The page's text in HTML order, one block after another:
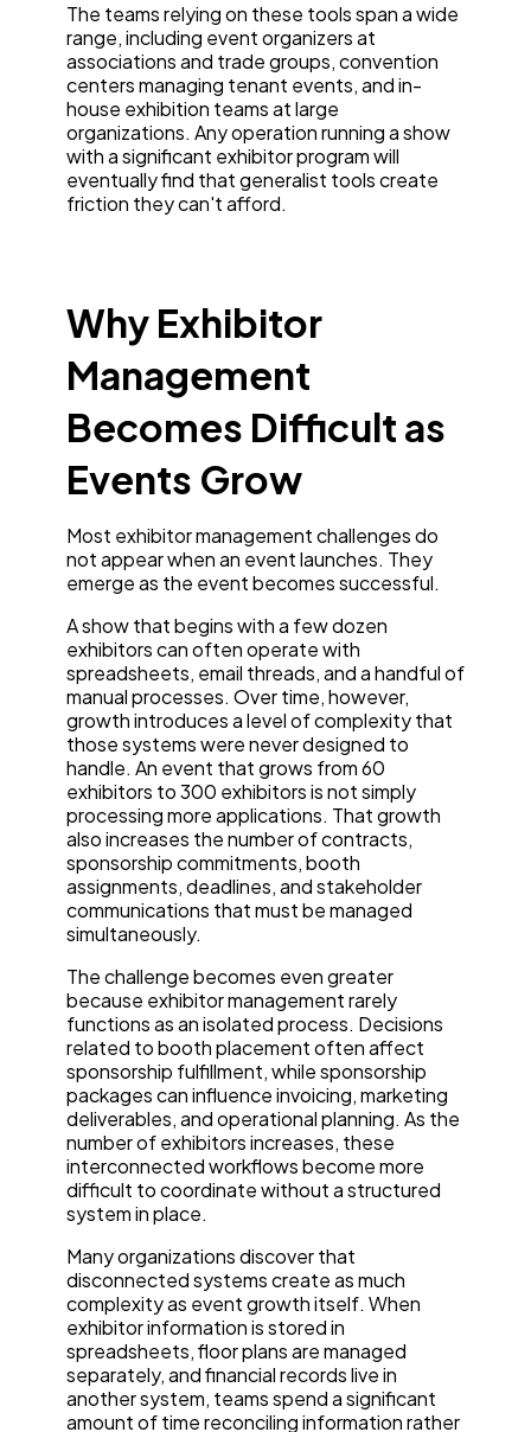
The teams relying on these tools span a wide
range, including event organizers at
associations and trade groups, convention
centers managing tenant events, and in-
house exhibition teams at large
organizations. Any operation running a show
with a significant exhibitor program will
eventually find that generalist tools create
friction they can't afford.
Why Exhibitor
Management
Becomes Difficult as
Events Grow
Most exhibitor management challenges do
not appear when an event launches. They
emerge as the event becomes successful.
A show that begins with a few dozen
exhibitors can often operate with
spreadsheets, email threads, and a handful of
manual processes. Over time, however,
growth introduces a level of complexity that
those systems were never designed to
handle. An event that grows from 60
exhibitors to 300 exhibitors is not simply
processing more applications. That growth
also increases the number of contracts,
sponsorship commitments, booth
assignments, deadlines, and stakeholder
communications that must be managed
simultaneously.
The challenge becomes even greater
because exhibitor management rarely
functions as an isolated process. Decisions
related to booth placement often affect
sponsorship fulfillment, while sponsorship
packages can influence invoicing, marketing
deliverables, and operational planning. As the
number of exhibitors increases, these
interconnected workflows become more
difficult to coordinate without a structured
system in place.
Many organizations discover that
disconnected systems create as much
complexity as event growth itself. When
exhibitor information is stored in
spreadsheets, floor plans are managed
separately, and financial records live in
another system, teams spend a significant
amount of time reconciling information rather